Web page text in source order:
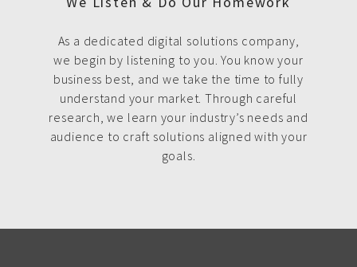
As a dedicated digital solutions company,
we begin by listening to you. You know your
business best, and we take the time to fully
understand your market. Through careful
research, we learn your industry’s needs and
audience to craft solutions aligned with your
goals.